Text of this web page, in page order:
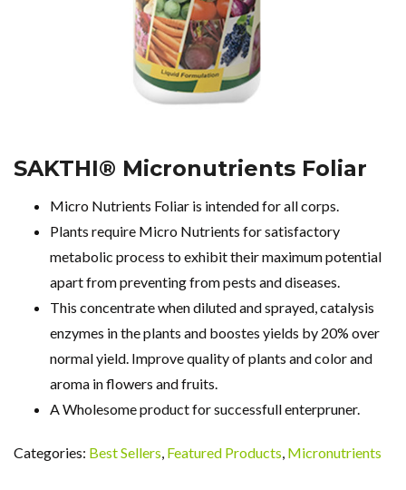
SAKTHI® Micronutrients Foliar
Micro Nutrients Foliar is intended for all corps.
Plants require Micro Nutrients for satisfactory
metabolic process to exhibit their maximum potential
apart from preventing from pests and diseases.
This concentrate when diluted and sprayed, catalysis
enzymes in the plants and boostes yields by 20% over
normal yield. Improve quality of plants and color and
aroma in flowers and fruits.
A Wholesome product for successfull enterpruner.
Categories: Best Sellers, Featured Products, Micronutrients